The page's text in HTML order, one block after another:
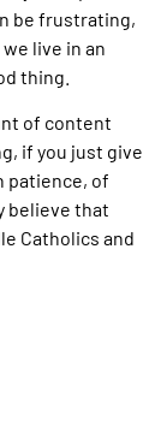
be frustrating,
live in an
thing.
of content
if you just give
patience, of
believe that
Catholics and